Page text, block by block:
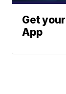
Get
App